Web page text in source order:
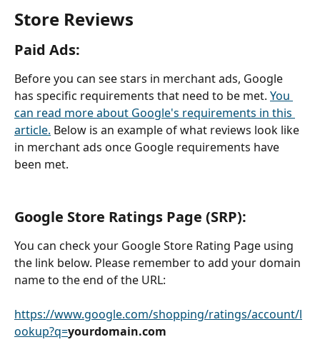
Store Reviews
Paid Ads:
Before you can see stars in merchant ads, Google
has specific requirements that need to be met. You
can read more about Google's requirements in this
article. Below is an example of what reviews look like
in merchant ads once Google requirements have
been met.
Google Store Ratings Page (SRP):
You can check your Google Store Rating Page using
the link below. Please remember to add your domain
name to the end of the URL:
https://www.google.com/shopping/ratings/account/l
ookup?q=yourdomain.com